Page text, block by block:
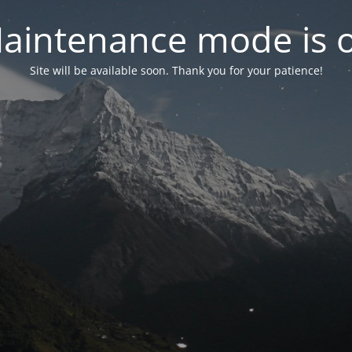
mode is
Site will be available soon. Thank you for your patience!